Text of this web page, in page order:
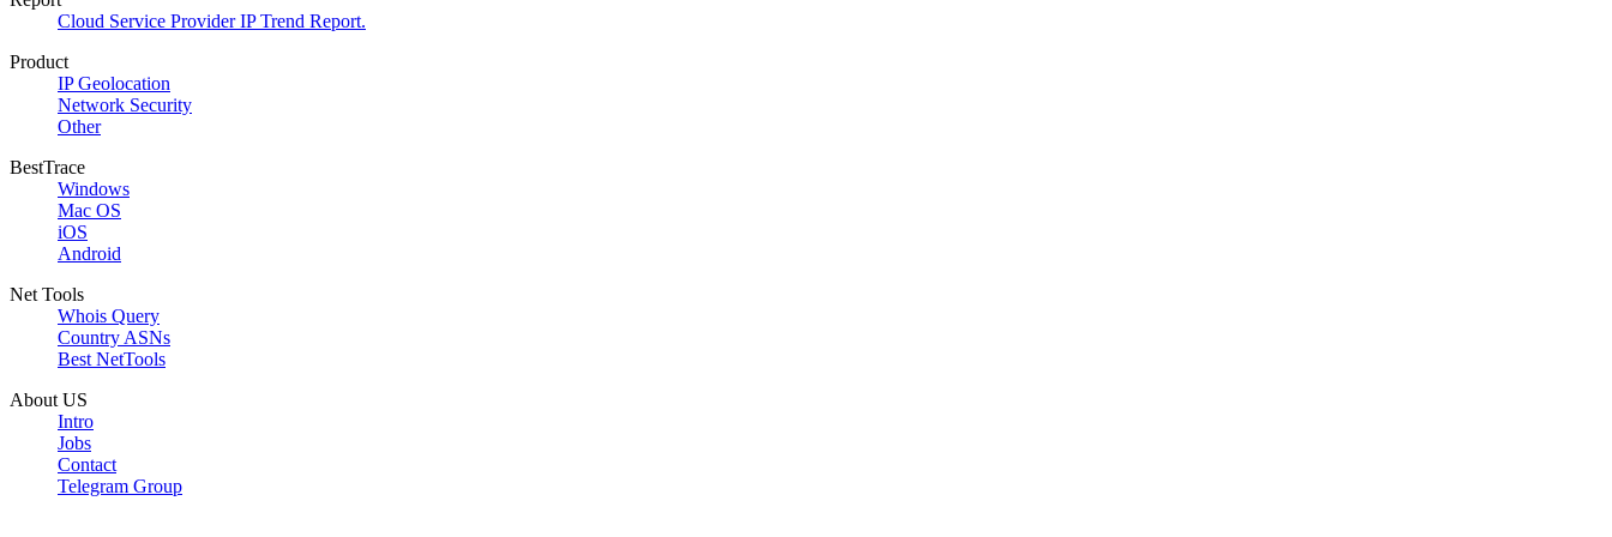
Cloud Service Provider IP Trend Report.
Product
IP Geolocation
Network Security
Other
BestTrace
Windows
Mac OS
iOS
Android
Net Tools
Whois Query
Country ASNs
Best NetTools
About US
Intro
Jobs
Contact
Telegram Group